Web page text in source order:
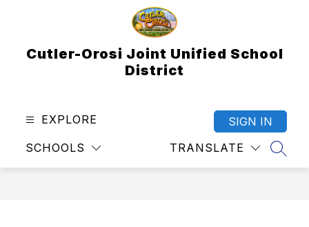
Cutler-Orosi Joint Unified School
District
EXPLORE
SCHOOLS TRANSLATE
SIGN IN